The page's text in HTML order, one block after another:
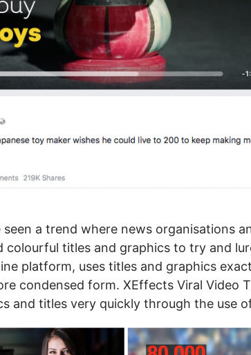
seen a trend where news organisations
colourful titles and graphics to try and
platform, uses titles and graphics
condensed form. XEffects Viral Video
and titles very quickly through the use